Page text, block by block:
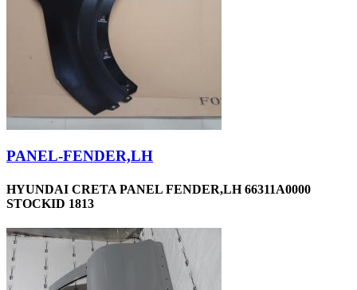
PANEL-FENDER,LH
HYUNDAI CRETA PANEL FENDER,LH 66311A0000
STOCKID 1813